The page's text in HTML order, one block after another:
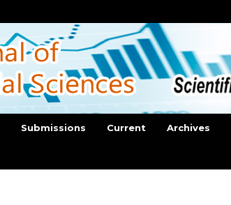
Submissions Current Archives